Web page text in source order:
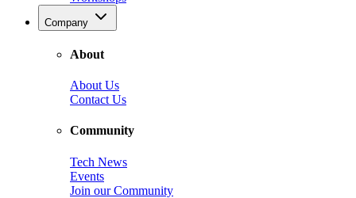
Company
About
About Us
Contact Us
Community
Tech News
Events
Join our Community